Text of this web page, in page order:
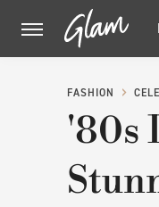
FASHION
'80s